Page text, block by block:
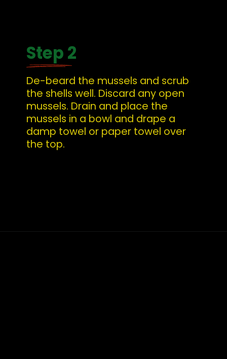
Step 2
De-beard the mussels and scrub
the shells well. Discard any open
mussels. Drain and place the
mussels in a bowl and drape a
damp towel or paper towel over
the top.